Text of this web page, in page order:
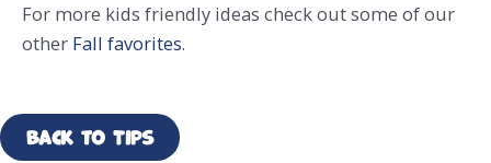
For more kids friendly ideas check out some of our
other Fall favorites.
Back to Tips